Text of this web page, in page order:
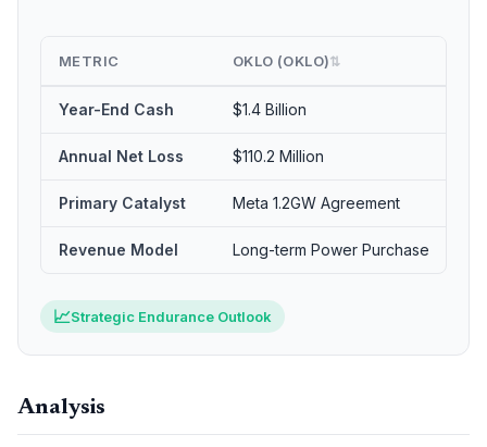
METRIC OKLO (OKLO)⇅
Year-End Cash $1.4 Billion
Annual Net Loss $110.2 Million
Primary Catalyst Meta 1.2GW Agreement
Revenue Model Long-term Power Purchase
📈Strategic Endurance Outlook
Analysis